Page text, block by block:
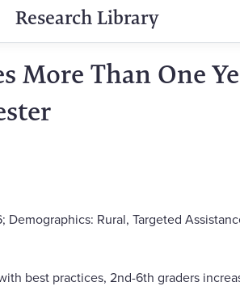
Research Library
More Than One
Demographics: Rural, Targeted
best practices, 2nd-6th graders